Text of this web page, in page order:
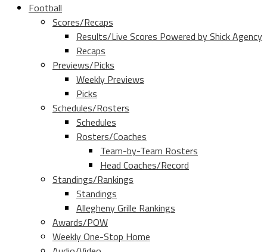
Football
Scores/Recaps
Results/Live Scores Powered by Shick Agency
Recaps
Previews/Picks
Weekly Previews
Picks
Schedules/Rosters
Schedules
Rosters/Coaches
Team-by-Team Rosters
Head Coaches/Record
Standings/Rankings
Standings
Allegheny Grille Rankings
Awards/POW
Weekly One-Stop Home